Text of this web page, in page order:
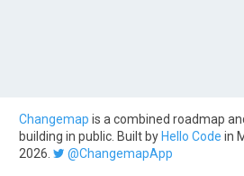
Changemap is a combined roadmap
building in public. Built by Hello Code in
2026.
@ChangemapApp